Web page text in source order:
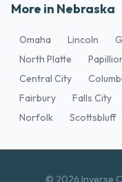
More in Nebraska
Omaha Lincoln
North Platte
Central City
Fairbury
Falls City
Norfolk
Scottsbluff
© 2026 Inverse